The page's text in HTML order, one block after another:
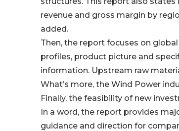
revenue and gross margin by
added.
Then, the report focuses on
profiles, product picture and
information. Upstream raw
What’s more, the Wind Power
Finally, the feasibility of new
In a word, the report provides
guidance and direction for